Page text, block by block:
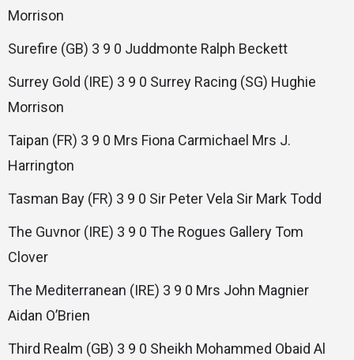
Morrison
Surefire (GB) 3 9 0 Juddmonte Ralph Beckett
Surrey Gold (IRE) 3 9 0 Surrey Racing (SG) Hughie
Morrison
Taipan (FR) 3 9 0 Mrs Fiona Carmichael Mrs J.
Harrington
Tasman Bay (FR) 3 9 0 Sir Peter Vela Sir Mark Todd
The Guvnor (IRE) 3 9 0 The Rogues Gallery Tom
Clover
The Mediterranean (IRE) 3 9 0 Mrs John Magnier
Aidan O’Brien
Third Realm (GB) 3 9 0 Sheikh Mohammed Obaid Al